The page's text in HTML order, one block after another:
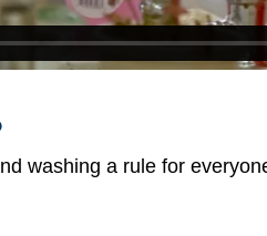
washing a rule for